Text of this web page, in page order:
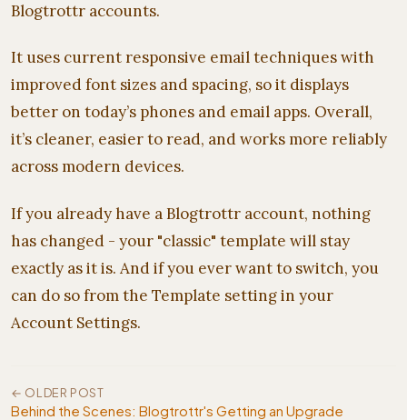
Blogtrottr accounts.
It uses current responsive email techniques with
improved font sizes and spacing, so it displays
better on today’s phones and email apps. Overall,
it’s cleaner, easier to read, and works more reliably
across modern devices.
If you already have a Blogtrottr account, nothing
has changed - your "classic" template will stay
exactly as it is. And if you ever want to switch, you
can do so from the Template setting in your
Account Settings.
← OLDER POST
Behind the Scenes: Blogtrottr's Getting an Upgrade